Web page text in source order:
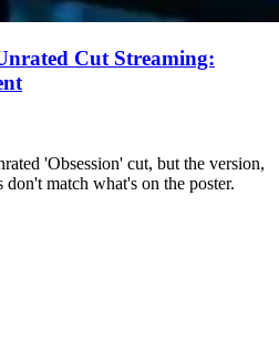
Cut Streaming:
'Obsession' cut, but the version,
match what's on the poster.